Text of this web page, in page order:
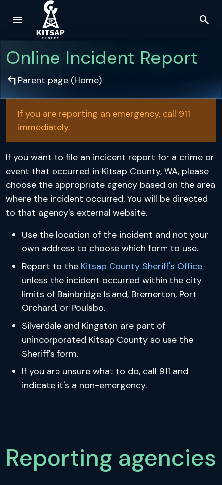
Skip to main content
menu search
Online Incident Report
arrow_top_left Parent page (Home)
If you are reporting an emergency, call 911
immediately.
If you want to file an incident report for a crime or
event that occurred in Kitsap County, WA, please
choose the appropriate agency based on the area
where the incident occurred. You will be directed
to that agency's external website.
Use the location of the incident and not your
own address to choose which form to use.
Report to the Kitsap County Sheriff's Office
unless the incident occurred within the city
limits of Bainbridge Island, Bremerton, Port
Orchard, or Poulsbo.
Silverdale and Kingston are part of
unincorporated Kitsap County so use the
Sheriff's form.
If you are unsure what to do, call 911 and
indicate it's a non-emergency.
Reporting agencies